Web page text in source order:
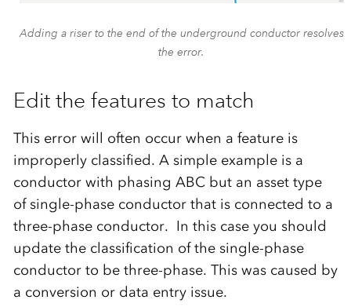
Adding a riser to the end of the underground conductor resolves
the error.
Edit the features to match
This error will often occur when a feature is
improperly classified. A simple example is a
conductor with phasing ABC but an asset type
of single-phase conductor that is connected to a
three-phase conductor. In this case you should
update the classification of the single-phase
conductor to be three-phase. This was caused by
a conversion or data entry issue.